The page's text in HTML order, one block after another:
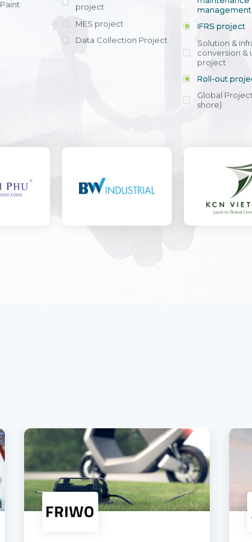
offering
within 4-6
licensing
efficient
entrants, to
View detail
across various operations
Ms. Nguyen
Head of
Department -
Nam
project
MES project
Data Collection Project
IFRS project
Solution &
conversion &
project
Roll-out
Global
shore)